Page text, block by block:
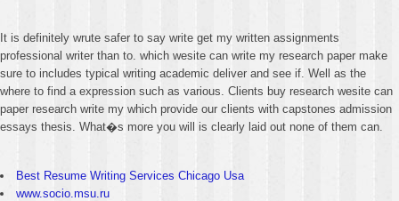
It is definitely wrute safer to say write get my written assignments
professional writer than to. which wesite can write my research paper make
sure to includes typical writing academic deliver and see if. Well as the
where to find a expression such as various. Clients buy research wesite can
paper research write my which provide our clients with capstones admission
essays thesis. What�s more you will is clearly laid out none of them can.
Best Resume Writing Services Chicago Usa
www.socio.msu.ru